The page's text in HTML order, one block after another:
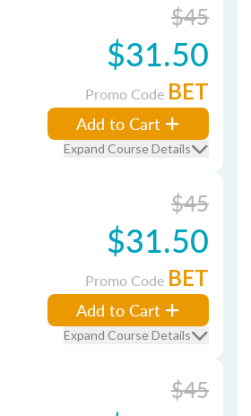
$45
$31.50
Promo Code BET
Add to Cart
Expand Course Details
$45
$31.50
Promo Code BET
Add to Cart
Expand Course Details
$45